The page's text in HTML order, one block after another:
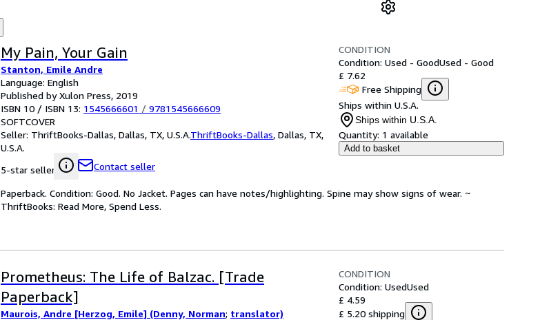
My Pain, Your Gain
Stanton, Emile Andre
Language: English
Published by Xulon Press, 2019
ISBN 10 / ISBN 13: 1545666601 / 9781545666609
SOFTCOVER
Seller: ThriftBooks-Dallas, Dallas, TX, U.S.A.ThriftBooks-Dallas, Dallas, TX,
U.S.A.
5-star seller
Contact seller
CONDITION
Condition: Used - GoodUsed - Good
£ 7.62
Free Shipping
Ships within U.S.A.
Ships within U.S.A.
Quantity: 1 available
Add to basket
Paperback. Condition: Good. No Jacket. Pages can have notes/highlighting. Spine may show signs of wear. ~
ThriftBooks: Read More, Spend Less.
Prometheus: The Life of Balzac. [Trade
Paperback]
Maurois, Andre [Herzog, Emile] (Denny, Norman; translator)
CONDITION
Condition: UsedUsed
£ 4.59
£ 5.20 shipping